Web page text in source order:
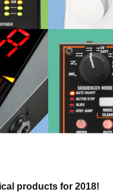
products for 2018!